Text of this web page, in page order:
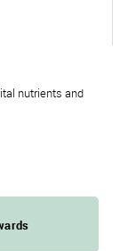
nutrients and